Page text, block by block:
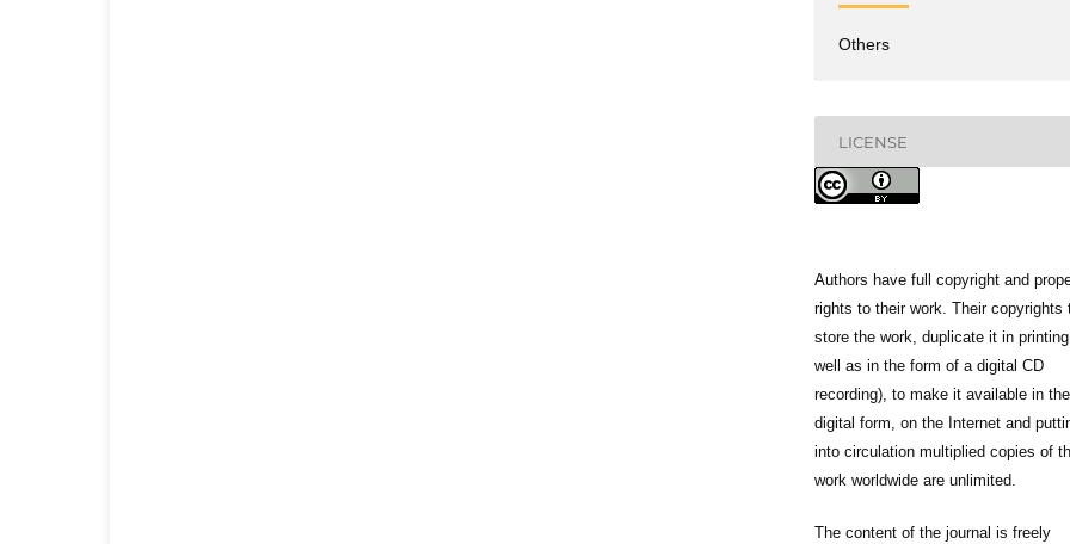
Others
LICENSE
Authors have full copyright and
rights to their work. Their copyrights
store the work, duplicate it in
well as in the form of a digital CD
recording), to make it available in the
digital form, on the Internet and
into circulation multiplied copies of
work worldwide are unlimited.
The content of the journal is freely